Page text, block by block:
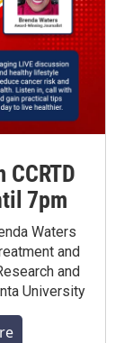
7pm
Waters
and
and
University